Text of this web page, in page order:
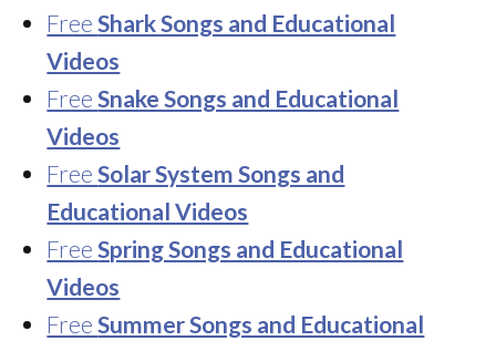
FreeShark Songs and Educational
Videos
FreeSnake Songs and Educational
Videos
FreeSolar System Songs and
Educational Videos
FreeSpring Songs and Educational
Videos
FreeSummer Songs and Educational